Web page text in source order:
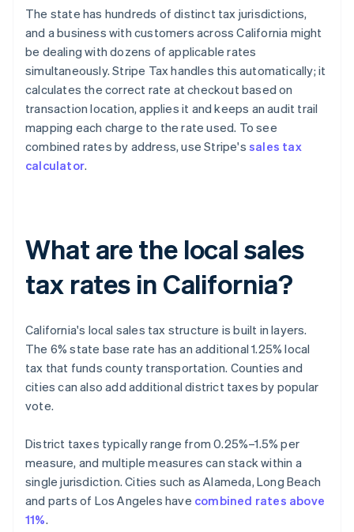
The state has hundreds of distinct tax jurisdictions,
and a business with customers across California might
be dealing with dozens of applicable rates
simultaneously. Stripe Tax handles this automatically; it
calculates the correct rate at checkout based on
transaction location, applies it and keeps an audit trail
mapping each charge to the rate used. To see
combined rates by address, use Stripe's sales tax
calculator.
What are the local sales
tax rates in California?
California's local sales tax structure is built in layers.
The 6% state base rate has an additional 1.25% local
tax that funds county transportation. Counties and
cities can also add additional district taxes by popular
vote.
District taxes typically range from 0.25%–1.5% per
measure, and multiple measures can stack within a
single jurisdiction. Cities such as Alameda, Long Beach
and parts of Los Angeles have combined rates above
11%.